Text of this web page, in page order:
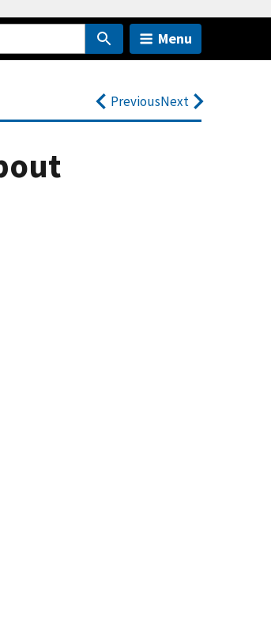
Menu
PreviousNext